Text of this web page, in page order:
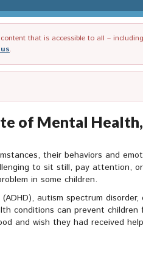
that is accessible to all –
.
of Mental
their behaviors and
to sit still, pay attention,
in some children.
autism spectrum
conditions can prevent children
and wish they had received